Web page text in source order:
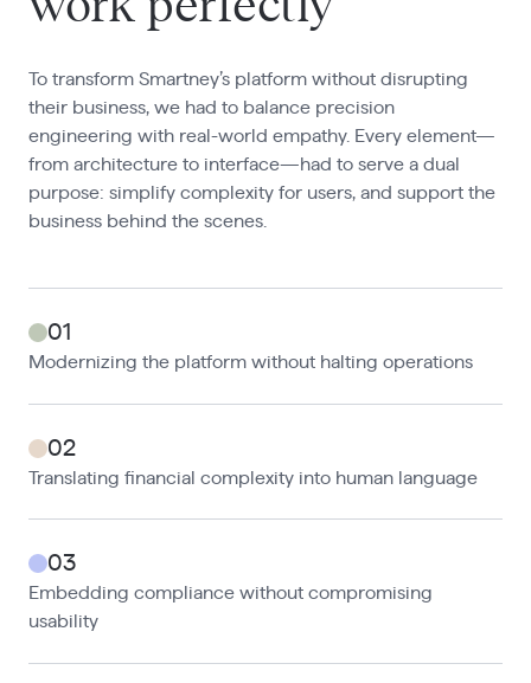
To transform Smartney’s platform without disrupting
their business, we had to balance precision
engineering with real-world empathy. Every element—
from architecture to interface—had to serve a dual
purpose: simplify complexity for users, and support the
business behind the scenes.
01
Modernizing the platform without halting operations
02
Translating financial complexity into human language
03
Embedding compliance without compromising
usability